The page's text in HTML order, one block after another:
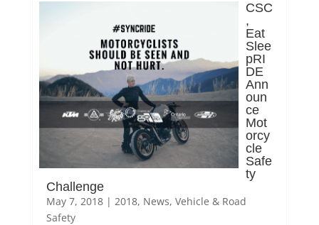
CSC
,
Eat
Slee
pRI
DE
Ann
oun
ce
Mot
orcy
cle
Safe
ty
Challenge
May 7, 2018| 2018, News, Vehicle & Road
Safety